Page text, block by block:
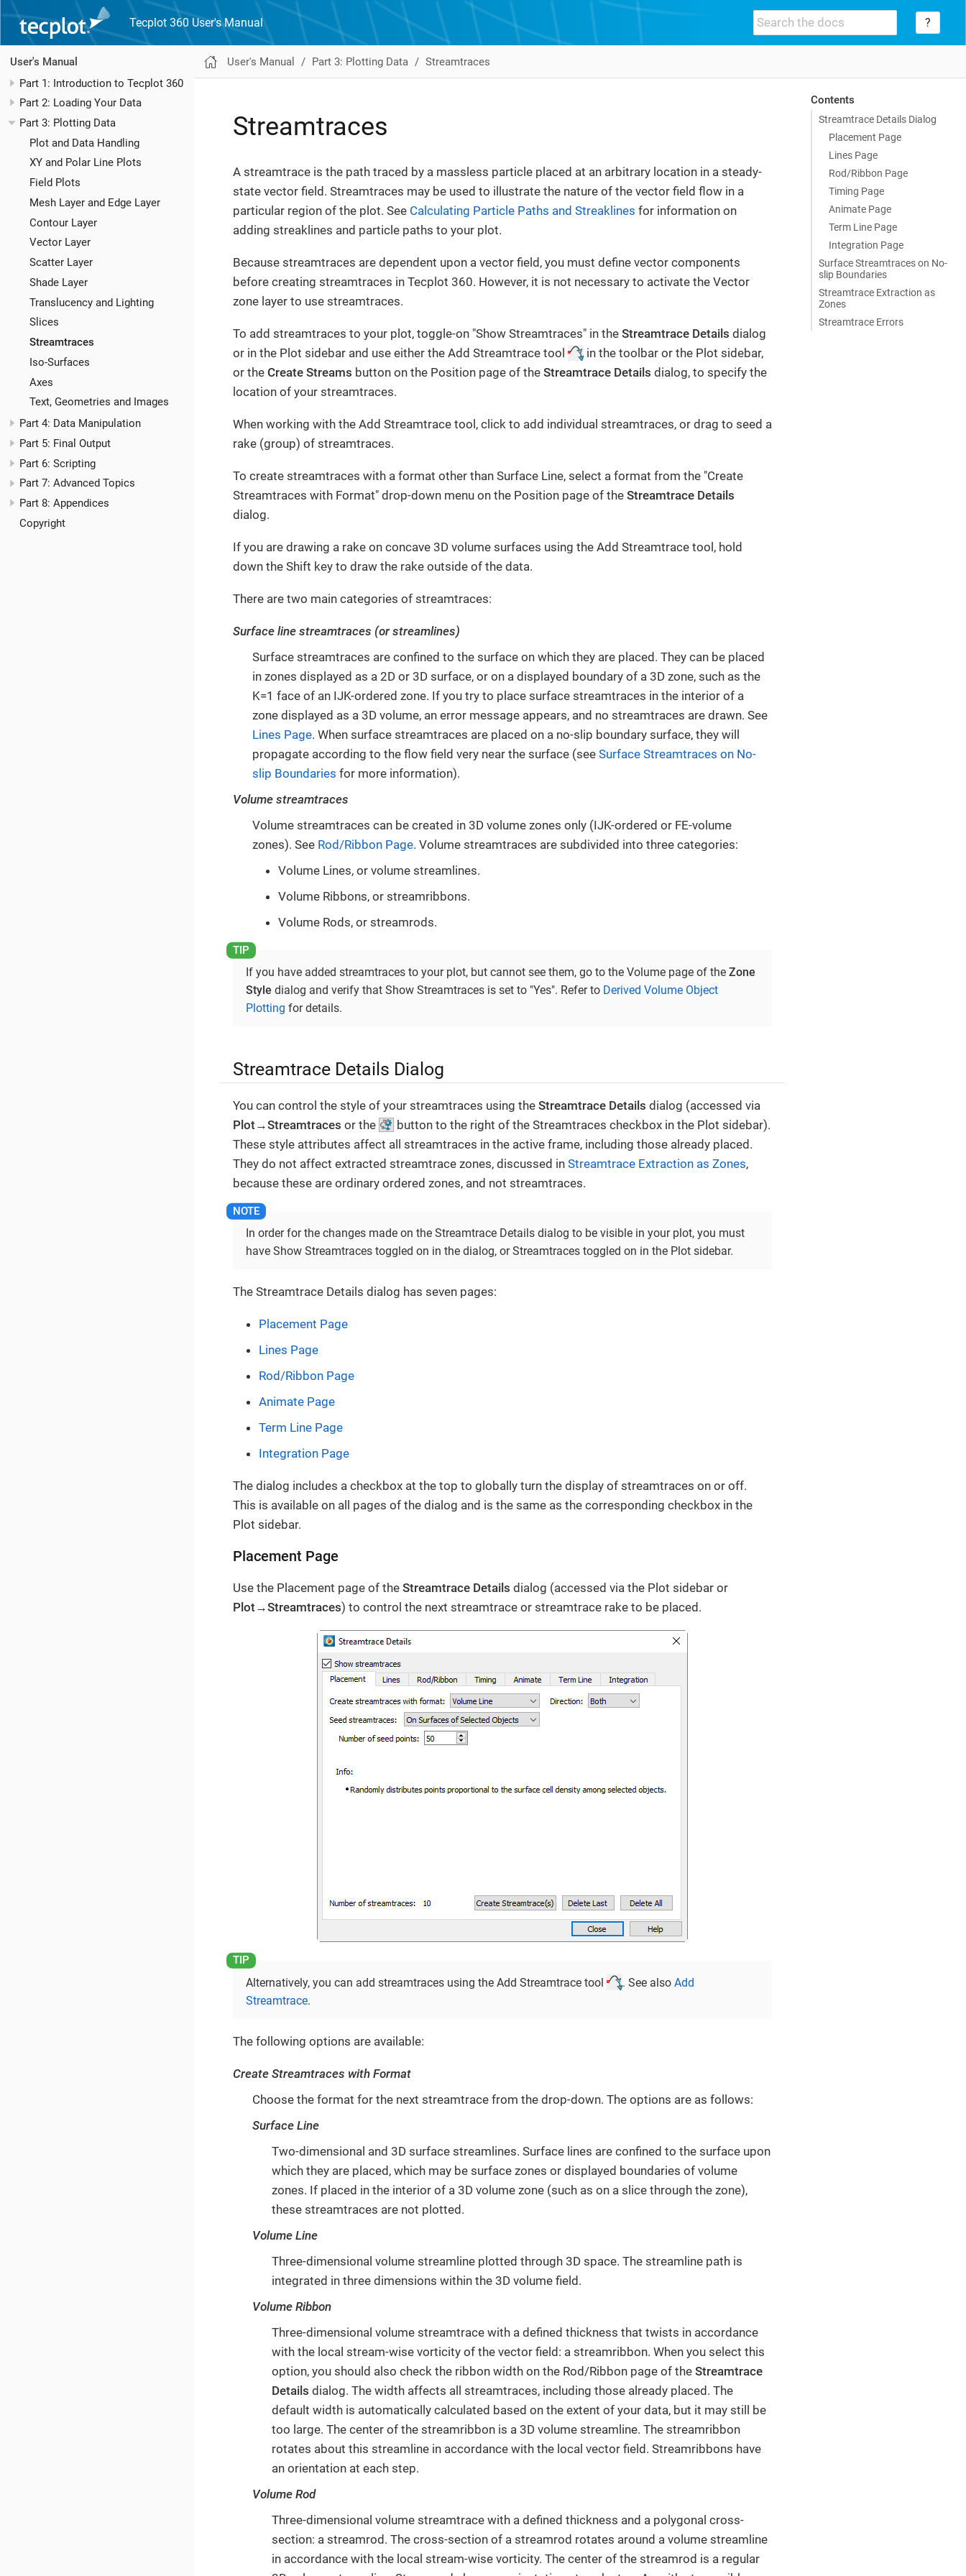
Tecplot 360 User's Manual ?
User's Manual
Part 1: Introduction to Tecplot 360
Part 2: Loading Your Data
Part 3: Plotting Data
Plot and Data Handling
XY and Polar Line Plots
Field Plots
Mesh Layer and Edge Layer
Contour Layer
Vector Layer
Scatter Layer
Shade Layer
Translucency and Lighting
Slices
Streamtraces
Iso-Surfaces
Axes
Text, Geometries and Images
Part 4: Data Manipulation
Part 5: Final Output
Part 6: Scripting
Part 7: Advanced Topics
Part 8: Appendices
Copyright
User's Manual Part 3: Plotting Data Streamtraces
Contents
Streamtrace Details Dialog
Placement Page
Lines Page
Rod/Ribbon Page
Timing Page
Animate Page
Term Line Page
Integration Page
Surface Streamtraces on No-
slip Boundaries
Streamtrace Extraction as
Zones
Streamtrace Errors
Streamtraces
A streamtrace is the path traced by a massless particle placed at an arbitrary location in a steady-
state vector field. Streamtraces may be used to illustrate the nature of the vector field flow in a
particular region of the plot. See Calculating Particle Paths and Streaklines for information on
adding streaklines and particle paths to your plot.
Because streamtraces are dependent upon a vector field, you must define vector components
before creating streamtraces in Tecplot 360. However, it is not necessary to activate the Vector
zone layer to use streamtraces.
To add streamtraces to your plot, toggle-on "Show Streamtraces" in the Streamtrace Details dialog
or in the Plot sidebar and use either the Add Streamtrace tool
in the toolbar or the Plot sidebar,
or the Create Streams button on the Position page of the Streamtrace Details dialog, to specify the
location of your streamtraces.
When working with the Add Streamtrace tool, click to add individual streamtraces, or drag to seed a
rake (group) of streamtraces.
To create streamtraces with a format other than Surface Line, select a format from the "Create
Streamtraces with Format" drop-down menu on the Position page of the Streamtrace Details
dialog.
If you are drawing a rake on concave 3D volume surfaces using the Add Streamtrace tool, hold
down the Shift key to draw the rake outside of the data.
There are two main categories of streamtraces:
Surface line streamtraces (or streamlines)
Surface streamtraces are confined to the surface on which they are placed. They can be placed
in zones displayed as a 2D or 3D surface, or on a displayed boundary of a 3D zone, such as the
K=1 face of an IJK-ordered zone. If you try to place surface streamtraces in the interior of a
zone displayed as a 3D volume, an error message appears, and no streamtraces are drawn. See
Lines Page. When surface streamtraces are placed on a no-slip boundary surface, they will
propagate according to the flow field very near the surface (see Surface Streamtraces on No-
slip Boundaries for more information).
Volume streamtraces
Volume streamtraces can be created in 3D volume zones only (IJK-ordered or FE-volume
zones). See Rod/Ribbon Page. Volume streamtraces are subdivided into three categories:
Volume Lines, or volume streamlines.
Volume Ribbons, or streamribbons.
Volume Rods, or streamrods.
If you have added streamtraces to your plot, but cannot see them, go to the Volume page of the Zone
Style dialog and verify that Show Streamtraces is set to "Yes". Refer to Derived Volume Object
Plotting for details.
Streamtrace Details Dialog
You can control the style of your streamtraces using the Streamtrace Details dialog (accessed via
Plot→Streamtraces or the
button to the right of the Streamtraces checkbox in the Plot sidebar).
These style attributes affect all streamtraces in the active frame, including those already placed.
They do not affect extracted streamtrace zones, discussed in Streamtrace Extraction as Zones,
because these are ordinary ordered zones, and not streamtraces.
In order for the changes made on the Streamtrace Details dialog to be visible in your plot, you must
have Show Streamtraces toggled on in the dialog, or Streamtraces toggled on in the Plot sidebar.
The Streamtrace Details dialog has seven pages:
Placement Page
Lines Page
Rod/Ribbon Page
Animate Page
Term Line Page
Integration Page
The dialog includes a checkbox at the top to globally turn the display of streamtraces on or off.
This is available on all pages of the dialog and is the same as the corresponding checkbox in the
Plot sidebar.
Placement Page
Use the Placement page of the Streamtrace Details dialog (accessed via the Plot sidebar or
Plot→Streamtraces) to control the next streamtrace or streamtrace rake to be placed.
Alternatively, you can add streamtraces using the Add Streamtrace tool . See also Add
Streamtrace.
The following options are available:
Create Streamtraces with Format
Choose the format for the next streamtrace from the drop-down. The options are as follows:
Surface Line
Two-dimensional and 3D surface streamlines. Surface lines are confined to the surface upon
which they are placed, which may be surface zones or displayed boundaries of volume
zones. If placed in the interior of a 3D volume zone (such as on a slice through the zone),
these streamtraces are not plotted.
Volume Line
Three-dimensional volume streamline plotted through 3D space. The streamline path is
integrated in three dimensions within the 3D volume field.
Volume Ribbon
Three-dimensional volume streamtrace with a defined thickness that twists in accordance
with the local stream-wise vorticity of the vector field: a streamribbon. When you select this
option, you should also check the ribbon width on the Rod/Ribbon page of the Streamtrace
Details dialog. The width affects all streamtraces, including those already placed. The
default width is automatically calculated based on the extent of your data, but it may still be
too large. The center of the streamribbon is a 3D volume streamline. The streamribbon
rotates about this streamline in accordance with the local vector field. Streamribbons have
an orientation at each step.
Volume Rod
Three-dimensional volume streamtrace with a defined thickness and a polygonal cross-
section: a streamrod. The cross-section of a streamrod rotates around a volume streamline
in accordance with the local stream-wise vorticity. The center of the streamrod is a regular